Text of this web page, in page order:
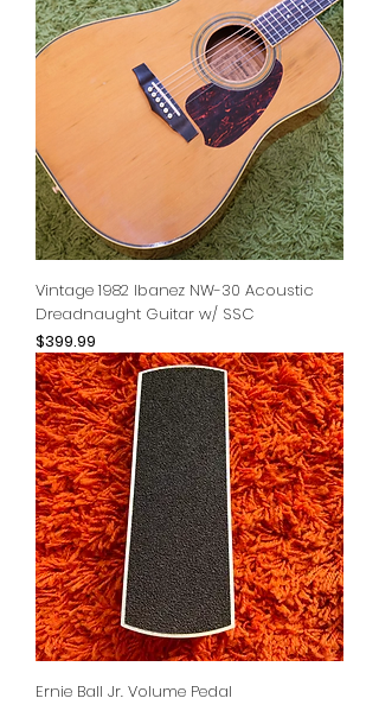
Vintage 1982 Ibanez NW-30 Acoustic
Dreadnaught Guitar w/ SSC
Price
$399.99
Ernie Ball Jr. Volume Pedal